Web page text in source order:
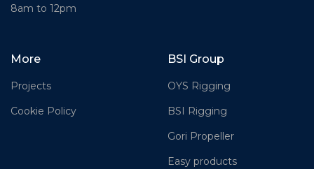
8am to 12pm
More
Projects
Cookie Policy
BSI Group
OYS Rigging
BSI Rigging
Gori Propeller
Easy products